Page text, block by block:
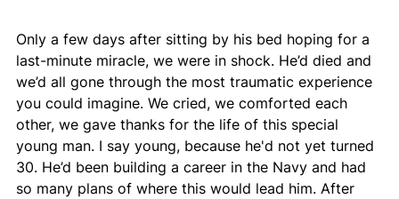
Only a few days after sitting by his bed hoping for a
last-minute miracle, we were in shock. He’d died and
we’d all gone through the most traumatic experience
you could imagine. We cried, we comforted each
other, we gave thanks for the life of this special
young man. I say young, because he'd not yet turned
30. He’d been building a career in the Navy and had
so many plans of where this would lead him. After